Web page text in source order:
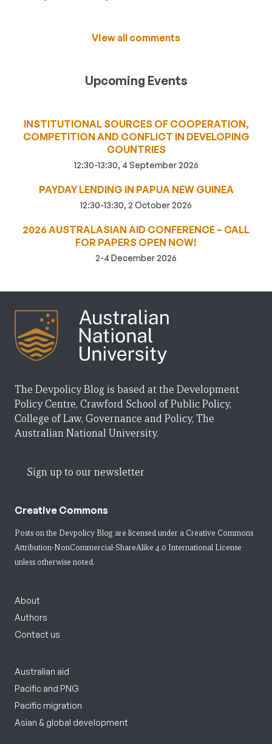
View all comments
Upcoming Events
INSTITUTIONAL SOURCES OF COOPERATION,
COMPETITION AND CONFLICT IN DEVELOPING
COUNTRIES
12:30-13:30, 4 September 2026
PAYDAY LENDING IN PAPUA NEW GUINEA
12:30-13:30, 2 October 2026
2026 AUSTRALASIAN AID CONFERENCE – CALL
FOR PAPERS OPEN NOW!
2-4 December 2026
The Devpolicy Blog is based at the Development
Policy Centre, Crawford School of Public Policy,
College of Law, Governance and Policy, The
Australian National University.
Sign up to our newsletter
Creative Commons
Posts on the Devpolicy Blog are licensed under a Creative Commons
Attribution-NonCommercial-ShareAlike 4.0 International License
unless otherwise noted.
About
Authors
Contact us
Australian aid
Pacific and PNG
Pacific migration
Asian & global development